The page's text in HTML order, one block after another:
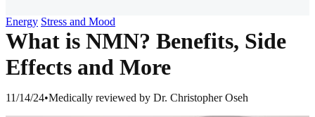
Energy Stress and Mood
What is NMN? Benefits, Side
Effects and More
11/14/24•Medically reviewed by Dr. Christopher Oseh